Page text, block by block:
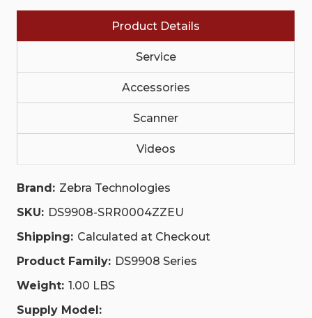
MHZ
|
DS9908-
SRR0004ZZEU
MHZ
|
DS9908-
SRR0004ZZEU
Product Details
Service
Accessories
Scanner
Videos
Brand: Zebra Technologies
SKU: DS9908-SRR0004ZZEU
Shipping: Calculated at Checkout
Product Family: DS9908 Series
Weight: 1.00 LBS
Supply Model: